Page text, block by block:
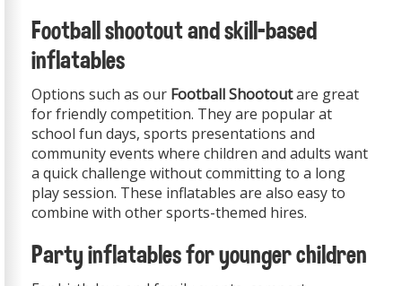
Football shootout and skill-based
inflatables
Options such as our Football Shootoutare great
for friendly competition. They are popular at
school fun days, sports presentations and
community events where children and adults want
a quick challenge without committing to a long
play session. These inflatables are also easy to
combine with other sports-themed hires.
Party inflatables for younger children